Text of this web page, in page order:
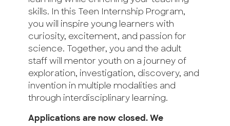
skills. In this Teen Internship Program,
you will inspire young learners with
curiosity, excitement, and passion for
science. Together, you and the adult
staff will mentor youth on a journey of
exploration, investigation, discovery, and
invention in multiple modalities and
through interdisciplinary learning.
Applications are now closed. We